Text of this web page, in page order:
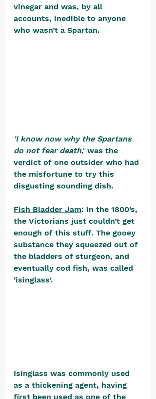
vinegar and was, by all
accounts, inedible to anyone
who wasn’t a Spartan.
'I know now why the Spartans
do not fear death,' was the
verdict of one outsider who had
the misfortune to try this
disgusting sounding dish.
Fish Bladder Jam: In the 1800’s,
the Victorians just couldn’t get
enough of this stuff. The gooey
substance they squeezed out of
the bladders of sturgeon, and
eventually cod fish, was called
‘isinglass’.
Isinglass was commonly used
as a thickening agent, having
first been used as one of the